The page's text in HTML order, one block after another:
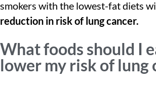
smokers with the lowest-fat diets
reduction in risk of lung cancer.
What foods should I
lower my risk of lung